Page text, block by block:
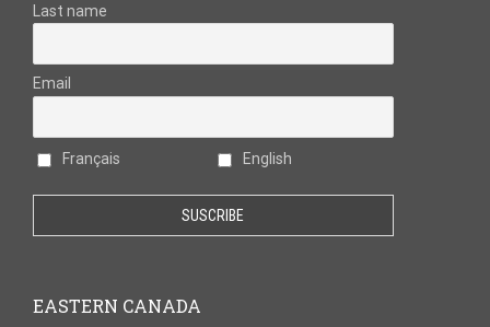
Last name
Email
Français English
EASTERN CANADA